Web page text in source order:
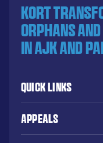
KORT
orphans
in AJK and
Quick Links
Appeals